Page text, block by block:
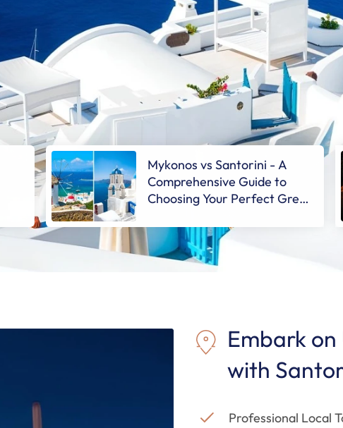
Mykonos vs Santorini - A
Comprehensive Guide to
Choosing Your Perfect Greek
Embark
with
Professional Local